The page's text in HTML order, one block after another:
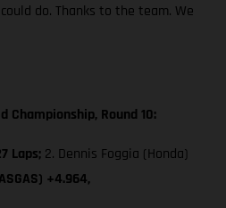
do. Thanks to the team. We
Championship, Round 10:
Laps; 2. Dennis Foggia (Honda)
+4.964,